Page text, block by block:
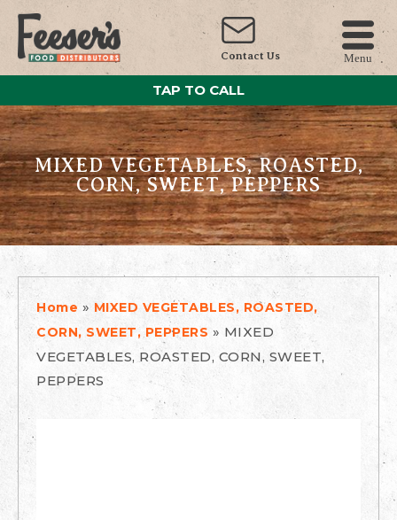
Contact Us Menu
TAP TO CALL
MIXED VEGETABLES, ROASTED,
CORN, SWEET, PEPPERS
Home » MIXED VEGETABLES, ROASTED,
CORN, SWEET, PEPPERS » MIXED
VEGETABLES, ROASTED, CORN, SWEET,
PEPPERS